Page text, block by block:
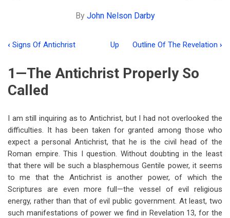
By John Nelson Darby
Book
traversal
links
Questions
Of
Interest
As
To
Prophecy
‹ Signs Of Antichrist Up Outline Of The Revelation ›
1—The Antichrist Properly So
Called
I am still inquiring as to Antichrist, but I had not overlooked the
difficulties. It has been taken for granted among those who
expect a personal Antichrist, that he is the civil head of the
Roman empire. This I question. Without doubting in the least
that there will be such a blasphemous Gentile power, it seems
to me that the Antichrist is another power, of which the
Scriptures are even more full—the vessel of evil religious
energy, rather than that of evil public government. At least, two
such manifestations of power we find in Revelation 13, for the